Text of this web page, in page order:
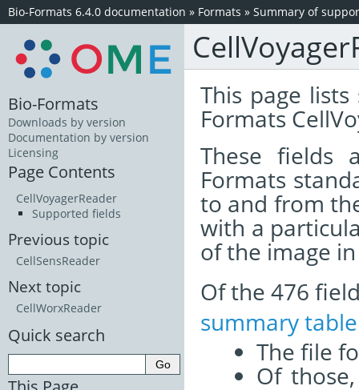
Bio-Formats 6.4.0 documentation » Formats » Summary of
This page
Formats
These
Formats
to and from
with a
of the image
Of the 476
summary table
The file
Of
Bio-Formats
Downloads by version
Documentation by version
Licensing
Page Contents
CellVoyagerReader
Supported fields
Previous topic
CellSensReader
Next topic
CellWorxReader
Quick search